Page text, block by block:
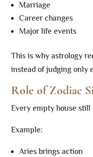
Marriage
Career changes
Major life events
This is why astrology
instead of judging only
Role of Zodiac
Every empty house still
Example:
Aries brings action